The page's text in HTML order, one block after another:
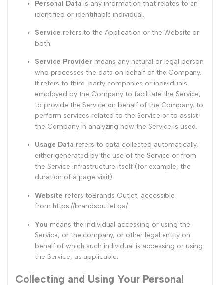
Personal Data is any information that relates to an
identified or identifiable individual.
Service refers to the Application or the Website or
both.
Service Provider means any natural or legal person
who processes the data on behalf of the Company.
It refers to third-party companies or individuals
employed by the Company to facilitate the Service,
to provide the Service on behalf of the Company, to
perform services related to the Service or to assist
the Company in analyzing how the Service is used.
Usage Data refers to data collected automatically,
either generated by the use of the Service or from
the Service infrastructure itself (for example, the
duration of a page visit).
Website refers toBrands Outlet, accessible
from https://brandsoutlet.qa/
You means the individual accessing or using the
Service, or the company, or other legal entity on
behalf of which such individual is accessing or using
the Service, as applicable.
Collecting and Using Your Personal